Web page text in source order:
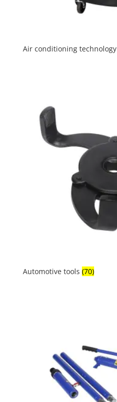
Air conditioning technology
Automotive tools (70)